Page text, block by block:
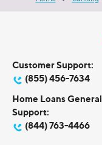
Customer Support:
(855) 456-7634
Home Loans General
Support:
(844) 763-4466